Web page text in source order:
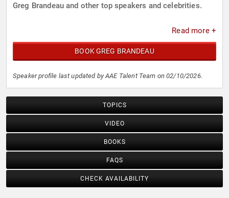
Greg Brandeau and other top speakers and celebrities.
Read more +
BOOK GREG BRANDEAU
Speaker profile last updated by AAE Talent Team on 02/10/2026.
TOPICS
VIDEO
BOOKS
FAQS
CHECK AVAILABILITY